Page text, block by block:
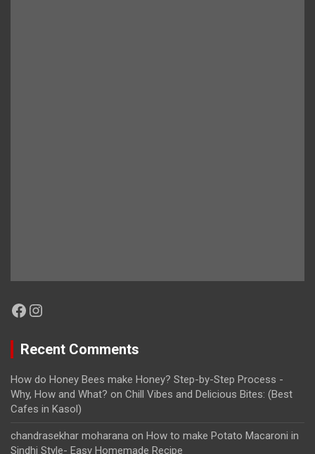
Facebook
Instagram
Recent Comments
How do Honey Bees make Honey? Step-by-Step Process -
Why, How and What? on Chill Vibes and Delicious Bites: (Best
Cafes in Kasol)
chandrasekhar moharana on How to make Potato Macaroni in
Sindhi Style- Easy Homemade Recipe